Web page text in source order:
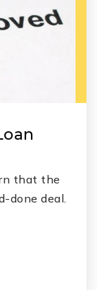
that the
done deal.